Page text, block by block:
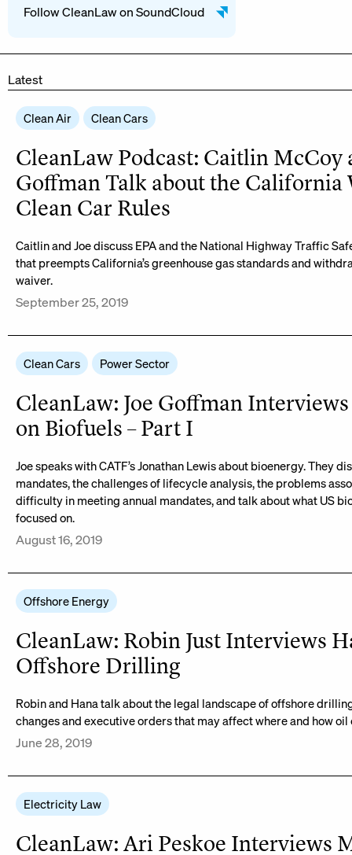
Follow CleanLaw on SoundCloud
Latest
Clean Air Clean Cars
CleanLaw Podcast: Caitlin McCoy
Goffman Talk about the California
Clean Car Rules
Caitlin and Joe discuss EPA and the National Highway Traffic
that preempts California’s greenhouse gas standards and
waiver.
September 25, 2019
Clean Cars Power Sector
CleanLaw: Joe Goffman
on Biofuels – Part I
Joe speaks with CATF’s Jonathan Lewis about bioenergy. They
mandates, the challenges of lifecycle analysis, the problems
difficulty in meeting annual mandates, and talk about what US
focused on.
August 16, 2019
Offshore Energy
CleanLaw: Robin Just Interviews
Offshore Drilling
Robin and Hana talk about the legal landscape of offshore
changes and executive orders that may affect where and how
June 28, 2019
Electricity Law
CleanLaw: Ari Peskoe Interviews